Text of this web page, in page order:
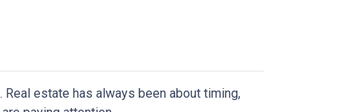
estate has always been about timing,